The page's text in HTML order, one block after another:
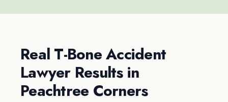
Real T-Bone Accident
Lawyer Results in
Peachtree Corners